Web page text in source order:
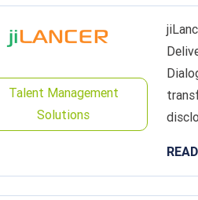
Talent Management
Solutions